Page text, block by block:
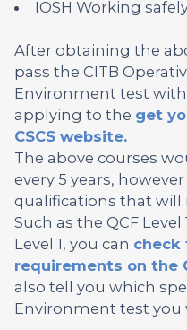
IOSH Working
After obtaining the
pass the CITB
Environment test
applying to the get
CSCS website.
The above courses
every 5 years,
qualifications that will
Such as the QCF Level
Level 1, you can check
requirements on the
also tell you which
Environment test you